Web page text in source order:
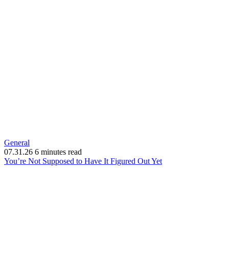
General
07.31.26 6 minutes read
You’re Not Supposed to Have It Figured Out Yet(opens